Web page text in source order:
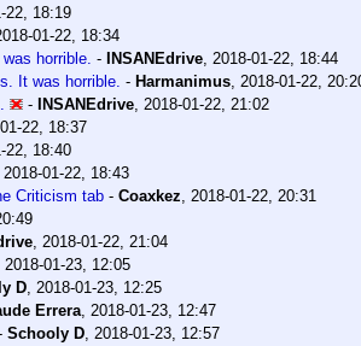
22, 18:19
01-22, 18:34
horrible. - INSANEdrive 2018-01-22, 18:44
It was horrible. - Harmanimus 2018-01-22,
- INSANEdrive 2018-01-22, 21:02
22, 18:37
22, 18:40
2018-01-22, 18:43
Criticism tab - Coaxkez
2018-01-22, 20:31
2018-01-22, 21:04
2018-01-23, 12:05
D
2018-01-23, 12:25
Errera
2018-01-23, 12:47
Schooly D 2018-01-23, 12:57